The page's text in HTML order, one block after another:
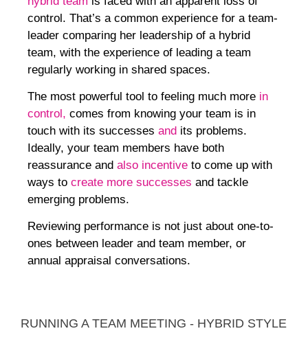
control. That’s a common experience for a team-
leader comparing her leadership of a hybrid
team, with the experience of leading a team
regularly working in shared spaces.
The most powerful tool to feeling much more in
control, comes from knowing your team is in
touch with its successes and its problems.
Ideally, your team members have both
reassurance and also incentive to come up with
ways to create more successes and tackle
emerging problems.
Reviewing performance is not just about one-to-
ones between leader and team member, or
annual appraisal conversations.
RUNNING A TEAM MEETING - HYBRID STYLE